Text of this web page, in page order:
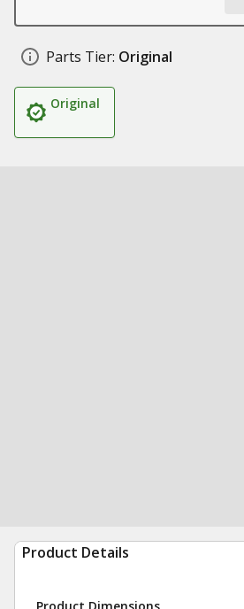
Parts Tier: Original
Original
Product Details